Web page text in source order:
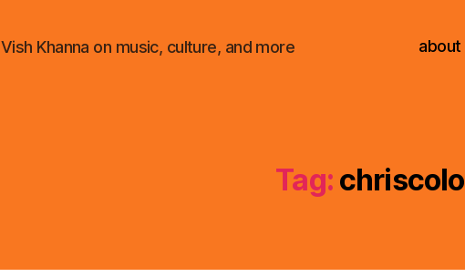
Vish Khanna on music, culture, and more
Tag: